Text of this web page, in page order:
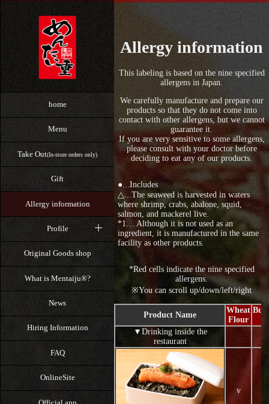
home
Menu
Take Out(In-store orders only)
Gift
Allergy information
Profile
Original Goods shop
What is Mentaiju®?
News
Hiring Information
FAQ
OnlineSite
Allergy information
This labeling is based on the nine specified
allergens in Japan.
We carefully manufacture and prepare our
products so that they do not come into
contact with other allergens, but we cannot
guarantee it.
If you are very sensitive to some allergens,
please consult with your doctor before
deciding to eat any of our products.
●...Includes
△...The seaweed is harvested in waters
where shrimp, crabs, abalone, squid,
salmon, and mackerel live.
*1… Although it is not used as an
ingredient, it is manufactured in the same
facility as other products.
*Red cells indicate the nine specified
allergens.
※You can scroll up/down/left/right
Product Name
Wheat
Flour
▼Drinking inside the
restaurant
v